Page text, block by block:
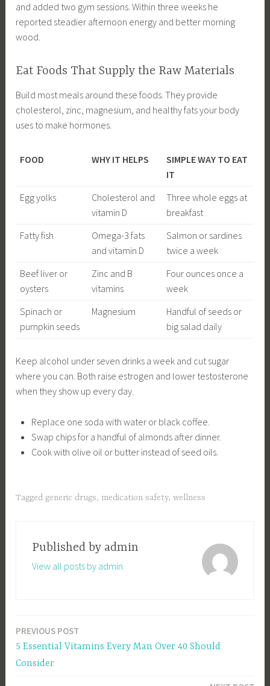
and added two gym sessions. Within three weeks he
reported steadier afternoon energy and better morning
wood.
Eat Foods That Supply the Raw Materials
Build most meals around these foods. They provide
cholesterol, zinc, magnesium, and healthy fats your body
uses to make hormones.
FOOD WHY IT HELPS
SIMPLE WAY TO EAT
IT
Egg yolks
Cholesterol and
vitamin D
Three whole eggs at
breakfast
Fatty fish
Omega-3 fats
and vitamin D
Salmon or sardines
twice a week
Beef liver or
oysters
Zinc and B
vitamins
Four ounces once a
week
Spinach or
pumpkin seeds
Magnesium
Handful of seeds or
big salad daily
Keep alcohol under seven drinks a week and cut sugar
where you can. Both raise estrogen and lower testosterone
when they show up every day.
Replace one soda with water or black coffee.
Swap chips for a handful of almonds after dinner.
Cook with olive oil or butter instead of seed oils.
Tagged generic drugs, medication safety,wellness
Published by admin
View all posts by admin
Post
PREVIOUS POST
5 Essential Vitamins Every Man Over 40 Should
Consider